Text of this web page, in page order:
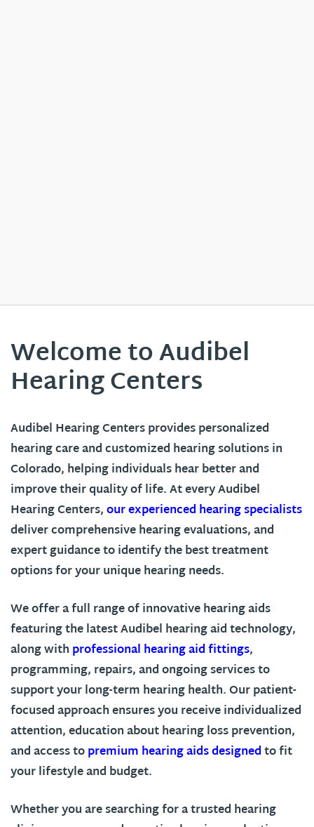
Welcome to Audibel
Hearing Centers
Audibel Hearing Centers provides personalized
hearing care and customized hearing solutions in
Colorado, helping individuals hear better and
improve their quality of life. At every Audibel
Hearing Centers,our experienced hearing specialists
deliver comprehensive hearing evaluations, and
expert guidance to identify the best treatment
options for your unique hearing needs.
We offer a full range of innovative hearing aids
featuring the latest Audibel hearing aid technology,
along with professional hearing aid fittings,
programming, repairs, and ongoing services to
support your long-term hearing health. Our patient-
focused approach ensures you receive individualized
attention, education about hearing loss prevention,
and access topremium hearing aids designedto fit
your lifestyle and budget.
Whether you are searching for a trusted hearing